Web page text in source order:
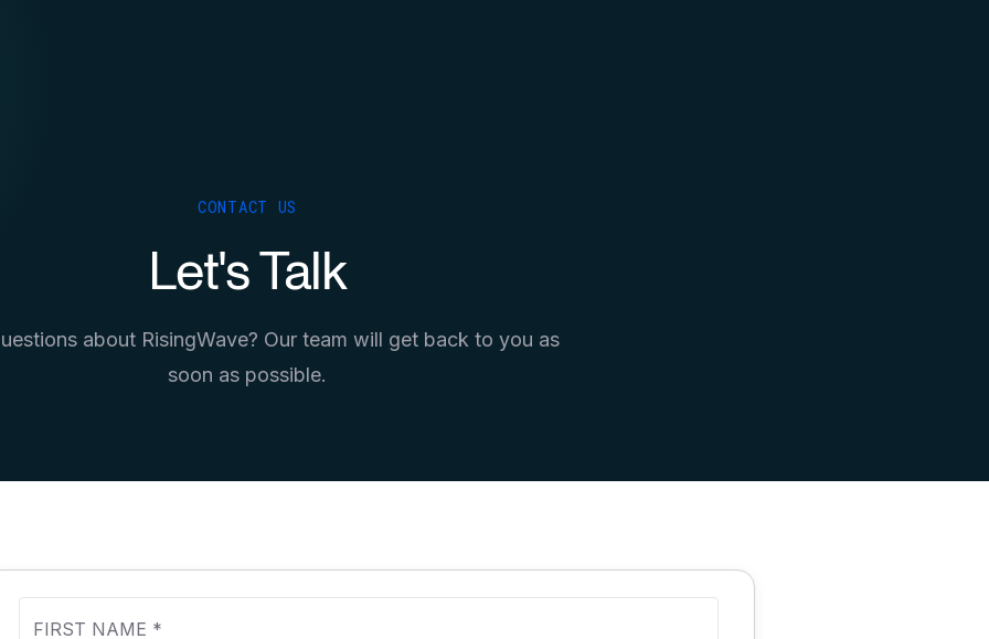
CONTACT US
Let's Talk
about RisingWave? Our team will get back to you as
soon as possible.